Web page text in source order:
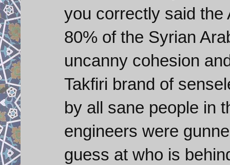
you correctly said the
80% of the Syrian
uncanny cohesion
Takfiri brand of
by all sane people in
engineers were
guess at who is